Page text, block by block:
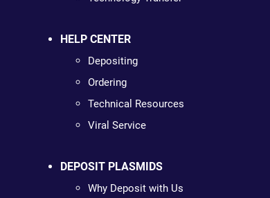
HELP CENTER
Depositing
Ordering
Technical Resources
Viral Service
DEPOSIT PLASMIDS
Why Deposit with Us